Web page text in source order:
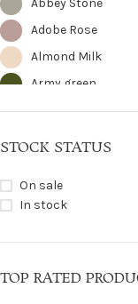
Abbey Stone
Adobe Rose
Almond Milk
Army green
Bering Sea
Bordeaux
Camel
Cloud Celadon
STOCK STATUS
On sale
In stock
TOP RATED